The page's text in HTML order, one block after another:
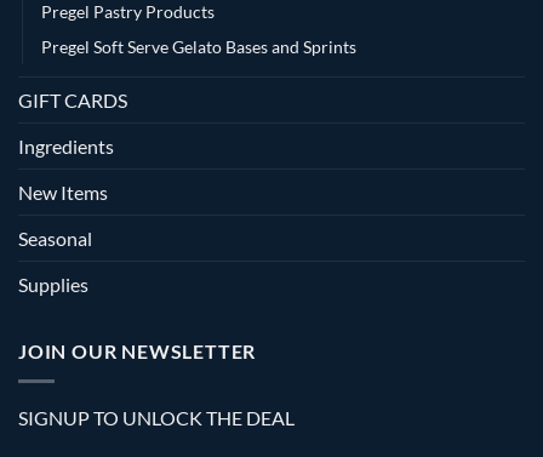
Pregel Pastry Products
Pregel Soft Serve Gelato Bases and Sprints
GIFT CARDS
Ingredients
New Items
Seasonal
Supplies
JOIN OUR NEWSLETTER
SIGNUP TO UNLOCK THE DEAL